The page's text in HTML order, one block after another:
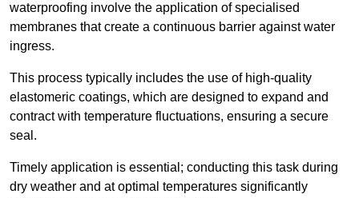
waterproofing involve the application of specialised
membranes that create a continuous barrier against water
ingress.
This process typically includes the use of high-quality
elastomeric coatings, which are designed to expand and
contract with temperature fluctuations, ensuring a secure
seal.
Timely application is essential; conducting this task during
dry weather and at optimal temperatures significantly